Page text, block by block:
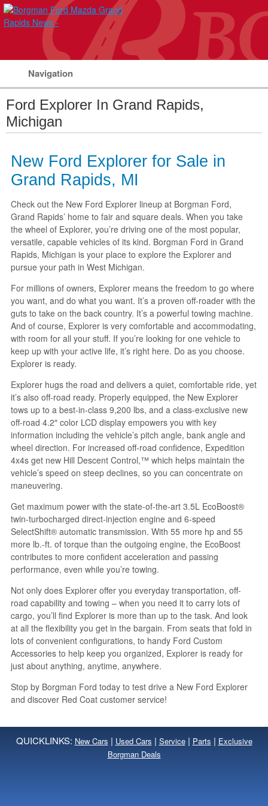
Navigation
Ford Explorer In Grand Rapids,
Michigan
New Ford Explorer for Sale in
Grand Rapids, MI
Check out the New Ford Explorer lineup at Borgman Ford,
Grand Rapids’ home to fair and square deals. When you take
the wheel of Explorer, you’re driving one of the most popular,
versatile, capable vehicles of its kind. Borgman Ford in Grand
Rapids, Michigan is your place to explore the Explorer and
pursue your path in West Michigan.
For millions of owners, Explorer means the freedom to go where
you want, and do what you want. It’s a proven off-roader with the
guts to take on the back country. It’s a powerful towing machine.
And of course, Explorer is very comfortable and accommodating,
with room for all your stuff. If you’re looking for one vehicle to
keep up with your active life, it’s right here. Do as you choose.
Explorer is ready.
Explorer hugs the road and delivers a quiet, comfortable ride, yet
it’s also off-road ready. Properly equipped, the New Explorer
tows up to a best-in-class 9,200 lbs, and a class-exclusive new
off-road 4.2″ color LCD display empowers you with key
information including the vehicle’s pitch angle, bank angle and
wheel direction. For increased off-road confidence, Expedition
4x4s get new Hill Descent Control,™ which helps maintain the
vehicle’s speed on steep declines, so you can concentrate on
maneuvering.
Get maximum power with the state-of-the-art 3.5L EcoBoost®
twin-turbocharged direct-injection engine and 6-speed
SelectShift® automatic transmission. With 55 more hp and 55
more lb.-ft. of torque than the outgoing engine, the EcoBoost
contributes to more confident acceleration and passing
performance, even while you’re towing.
Not only does Explorer offer you everyday transportation, off-
road capability and towing – when you need it to carry lots of
cargo, you’ll find Explorer is more than up to the task. And look
at all the flexibility you get in the bargain. From seats that fold in
lots of convenient configurations, to handy Ford Custom
Accessories to help keep you organized, Explorer is ready for
just about anything, anytime, anywhere.
Stop by Borgman Ford today to test drive a New Ford Explorer
and discover Red Coat customer service!
QUICKLINKS: New Cars | Used Cars | Service| Parts | Exclusive
Borgman Deals